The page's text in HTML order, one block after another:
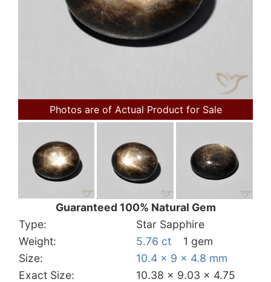
Photos are of Actual Product for Sale
Guaranteed 100% Natural Gem
Type:
Star Sapphire
Weight:
5.76 ct
1 gem
Size:
10.4 x 9 x 4.8 mm
Exact Size:
10.38 x 9.03 x 4.75